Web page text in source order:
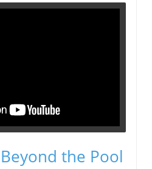
the Pool